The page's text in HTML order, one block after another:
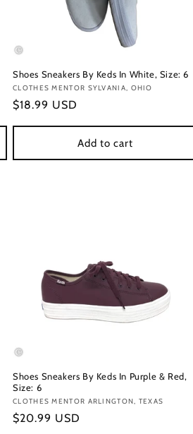
Shoes Sneakers By Keds In White, Size: 6
Vendor:
CLOTHES MENTOR SYLVANIA, OHIO
Regular
$18.99 USD
Add to cart
Shoes Sneakers By Keds In Purple & Red,
Size: 6
Vendor:
CLOTHES MENTOR ARLINGTON, TEXAS
Regular
$20.99 USD